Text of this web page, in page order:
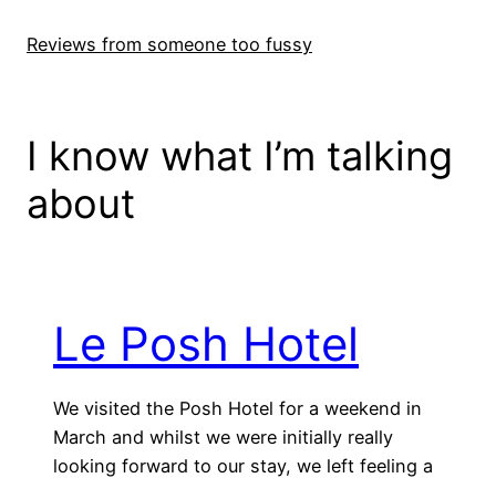
Reviews from someone too fussy
I know what I’m talking
about
Le Posh Hotel
We visited the Posh Hotel for a weekend in
March and whilst we were initially really
looking forward to our stay, we left feeling a